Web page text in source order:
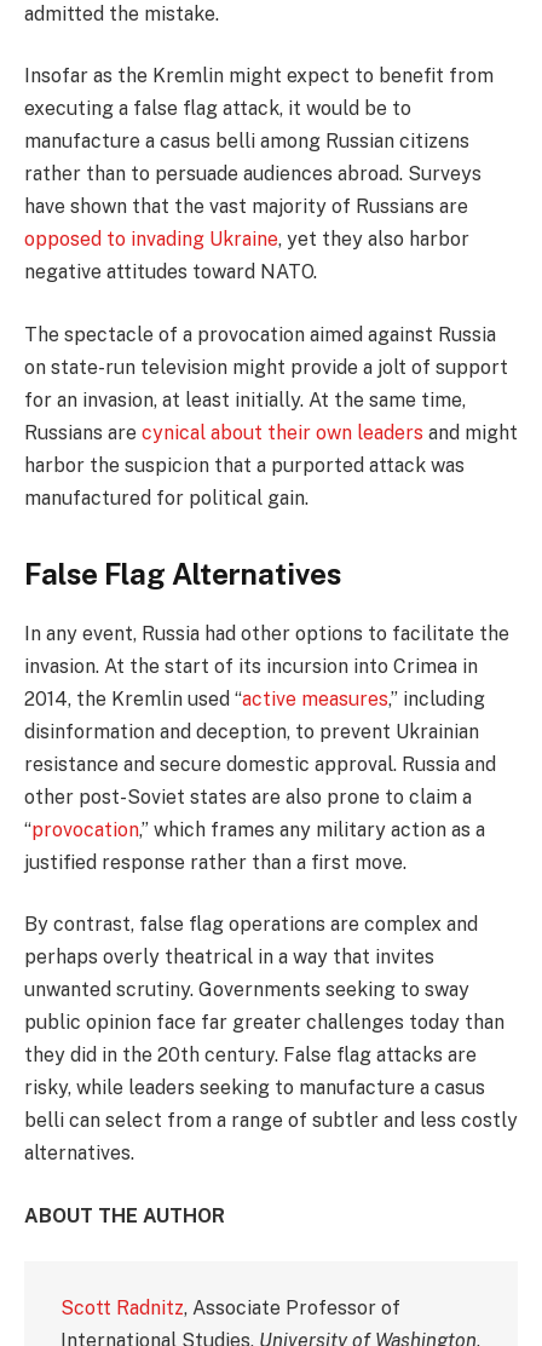
admitted the mistake.
Insofar as the Kremlin might expect to benefit from
executing a false flag attack, it would be to
manufacture a casus belli among Russian citizens
rather than to persuade audiences abroad. Surveys
have shown that the vast majority of Russians are
opposed to invading Ukraine, yet they also harbor
negative attitudes toward NATO.
The spectacle of a provocation aimed against Russia
on state-run television might provide a jolt of support
for an invasion, at least initially. At the same time,
Russians are cynical about their own leaders and might
harbor the suspicion that a purported attack was
manufactured for political gain.
False Flag Alternatives
In any event, Russia had other options to facilitate the
invasion. At the start of its incursion into Crimea in
2014, the Kremlin used “active measures,” including
disinformation and deception, to prevent Ukrainian
resistance and secure domestic approval. Russia and
other post-Soviet states are also prone to claim a
“provocation,” which frames any military action as a
justified response rather than a first move.
By contrast, false flag operations are complex and
perhaps overly theatrical in a way that invites
unwanted scrutiny. Governments seeking to sway
public opinion face far greater challenges today than
they did in the 20th century. False flag attacks are
risky, while leaders seeking to manufacture a casus
belli can select from a range of subtler and less costly
alternatives.
ABOUT THE AUTHOR
Scott Radnitz, Associate Professor of
International Studies, University of Washington.